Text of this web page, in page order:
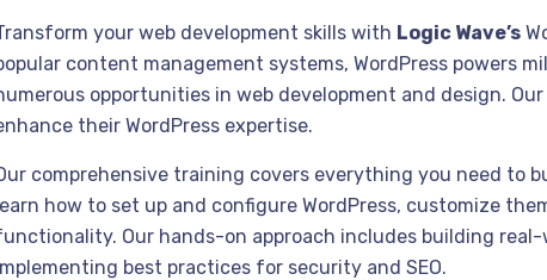
your web development skills with Logic Wave’s
content management systems, WordPress powers
opportunities in web development and design.
their WordPress expertise.
comprehensive training covers everything you need to
how to set up and configure WordPress, customize
Our hands-on approach includes building
best practices for security and SEO.